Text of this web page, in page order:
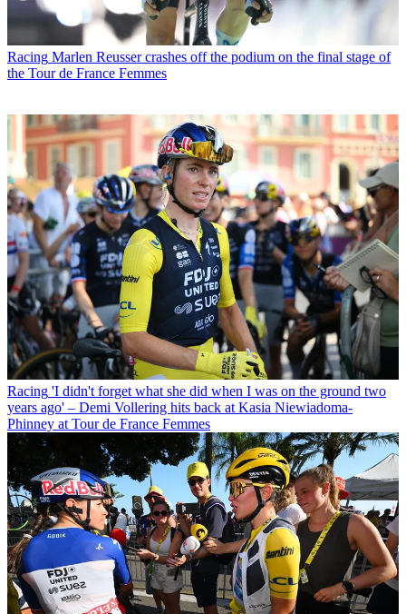
Racing Marlen Reusser crashes off the podium on the final stage of
the Tour de France Femmes
Racing 'I didn't forget what she did when I was on the ground two
years ago' – Demi Vollering hits back at Kasia Niewiadoma-
Phinney at Tour de France Femmes